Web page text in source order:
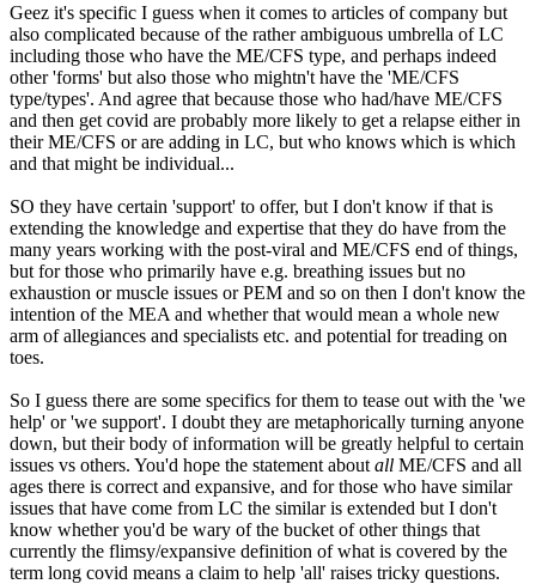
Geez it's specific I guess when it comes to articles of company but
also complicated because of the rather ambiguous umbrella of LC
including those who have the ME/CFS type, and perhaps indeed
other 'forms' but also those who mightn't have the 'ME/CFS
type/types'. And agree that because those who had/have ME/CFS
and then get covid are probably more likely to get a relapse either in
their ME/CFS or are adding in LC, but who knows which is which
and that might be individual...
SO they have certain 'support' to offer, but I don't know if that is
extending the knowledge and expertise that they do have from the
many years working with the post-viral and ME/CFS end of things,
but for those who primarily have e.g. breathing issues but no
exhaustion or muscle issues or PEM and so on then I don't know the
intention of the MEA and whether that would mean a whole new
arm of allegiances and specialists etc. and potential for treading on
toes.
So I guess there are some specifics for them to tease out with the 'we
help' or 'we support'. I doubt they are metaphorically turning anyone
down, but their body of information will be greatly helpful to certain
issues vs others. You'd hope the statement about all ME/CFS and all
ages there is correct and expansive, and for those who have similar
issues that have come from LC the similar is extended but I don't
know whether you'd be wary of the bucket of other things that
currently the flimsy/expansive definition of what is covered by the
term long covid means a claim to help 'all' raises tricky questions.